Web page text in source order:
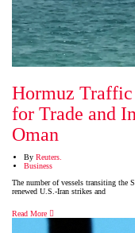
Hormuz
for Trade and
Oman
By Reuters.
Business
The number of vessels transiting the
renewed U.S.-Iran strikes and
Read More